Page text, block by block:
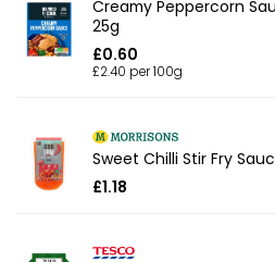
Creamy Peppercorn
25g
£0.60
£2.40 per 100g
Sweet Chilli Stir Fry
£1.18